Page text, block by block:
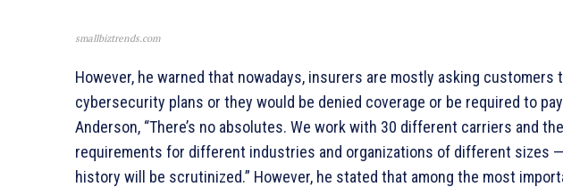
smallbiztrends.com
However, he warned that nowadays, insurers are mostly asking customers
cybersecurity plans or they would be denied coverage or be required to
Anderson, “There’s no absolutes. We work with 30 different carriers and
requirements for different industries and organizations of different sizes —
history will be scrutinized.” However, he stated that among the most